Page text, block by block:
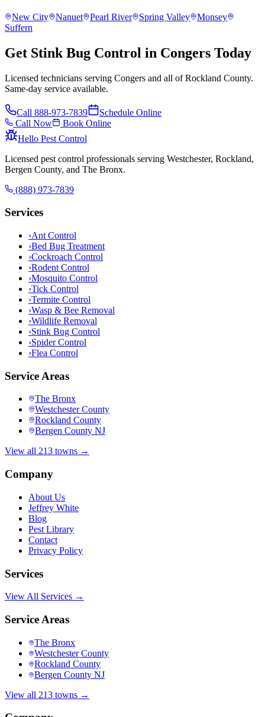
New City Nanuet Pearl River Spring Valley
Monsey
Suffern
Get Stink Bug Control in Congers Today
Licensed technicians serving Congers and all of Rockland County.
Same-day service available.
Call 888-973-7839
Schedule Online
Call Now
Book Online
Hello Pest Control
Licensed pest control professionals serving Westchester, Rockland,
Bergen County, and The Bronx.
(888) 973-7839
Services
›Ant Control
›Bed Bug Treatment
›Cockroach Control
›Rodent Control
›Mosquito Control
›Tick Control
›Termite Control
›Wasp & Bee Removal
›Wildlife Removal
›Stink Bug Control
›Spider Control
›Flea Control
Service Areas
The Bronx
Westchester County
Rockland County
Bergen County NJ
View all 213 towns →
Company
About Us
Jeffrey White
Blog
Pest Library
Contact
Privacy Policy
Services
View All Services →
Service Areas
The Bronx
Westchester County
Rockland County
Bergen County NJ
View all 213 towns →